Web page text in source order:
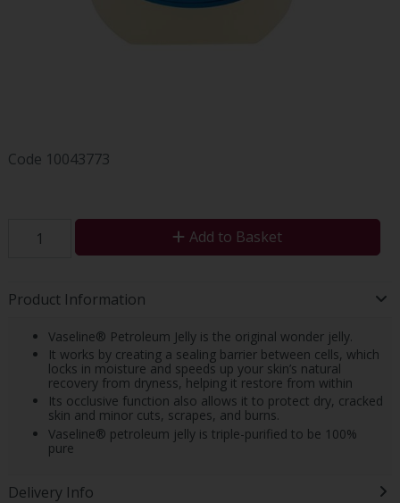
Code 10043773
Add to Basket
Product Information
Vaseline® Petroleum Jelly is the original wonder jelly.
It works by creating a sealing barrier between cells, which
locks in moisture and speeds up your skin’s natural
recovery from dryness, helping it restore from within
Its occlusive function also allows it to protect dry, cracked
skin and minor cuts, scrapes, and burns.
Vaseline® petroleum jelly is triple-purified to be 100%
pure
Delivery Info